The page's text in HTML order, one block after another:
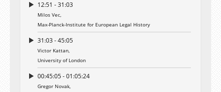
12:51 - 31:03
Milos Vec,
Max-Planck-Institute for European Legal History
31:03 - 45:05
Victor Kattan,
University of London
00:45:05 - 01:05:24
Gregor Novak,